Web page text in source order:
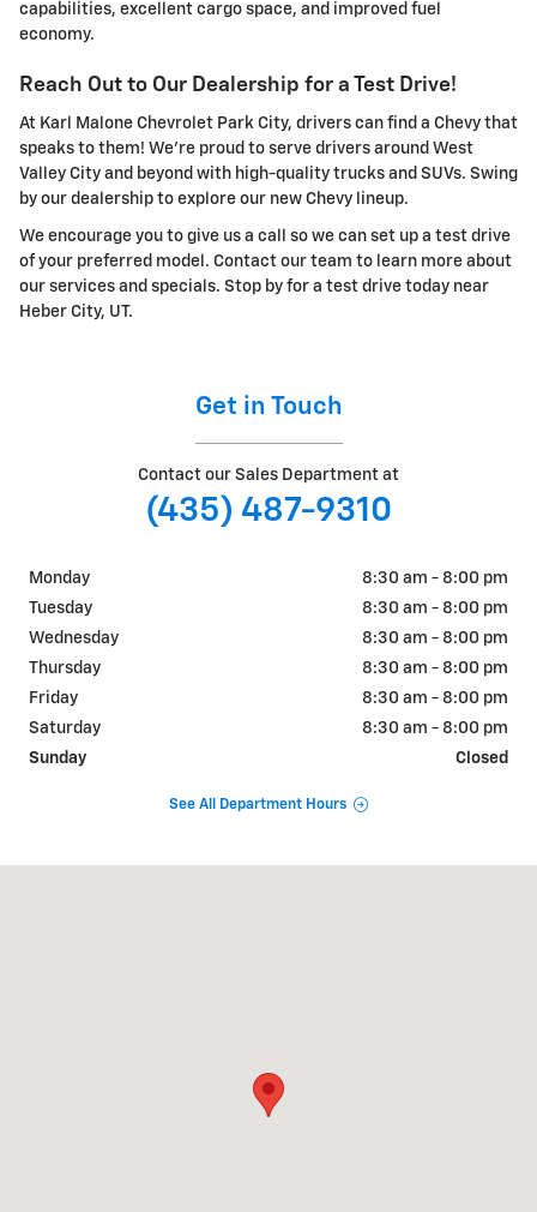
capabilities, excellent cargo space, and improved fuel
economy.
Reach Out to Our Dealership for a Test Drive!
At Karl Malone Chevrolet Park City, drivers can find a Chevy that
speaks to them! We're proud to serve drivers around West
Valley City and beyond with high-quality trucks and SUVs. Swing
by our dealership to explore our new Chevy lineup.
We encourage you to give us a call so we can set up a test drive
of your preferred model. Contact our team to learn more about
our services and specials. Stop by for a test drive today near
Heber City, UT.
Get in Touch
Contact our Sales Department at
(435) 487-9310
Monday
8:30 am - 8:00 pm
Tuesday
8:30 am - 8:00 pm
Wednesday
8:30 am - 8:00 pm
Thursday
8:30 am - 8:00 pm
Friday
8:30 am - 8:00 pm
Saturday
8:30 am - 8:00 pm
Sunday
Closed
See All Department Hours